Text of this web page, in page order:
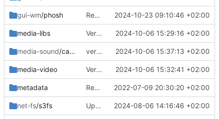
gui-wm/phosh Removed old 2024-10-23 09:10:46 +02:00
media-libs Version bump 2024-10-06 15:29:16 +02:00
media-sound/callaudiod version bump 2024-10-06 15:37:13 +02:00
media-video Version bump 2024-10-06 15:32:41 +02:00
metadata Removed upstreamed 2022-07-09 20:30:20 +02:00
net-fs/s3fs Updated 2024-08-06 14:16:46 +02:00